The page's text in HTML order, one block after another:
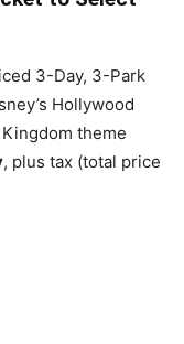
3-Day, 3-Park
Hollywood
Kingdom theme
, plus tax (total price